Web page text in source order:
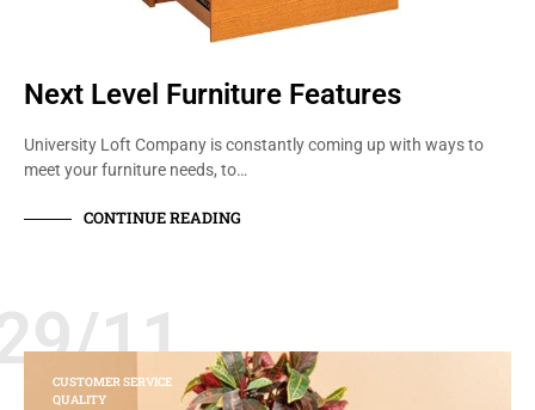
Next Level Furniture Features
University Loft Company is constantly coming up with ways to
meet your furniture needs, to…
CONTINUE READING
11
CUSTOMER SERVICE
QUALITY